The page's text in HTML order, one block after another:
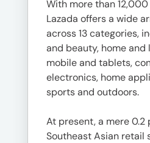
With more than
Lazada offers a wide
across 13 categories,
and beauty, home and
mobile and tablets,
electronics, home
sports and outdoors.
At present, a mere 0.2
Southeast Asian retail